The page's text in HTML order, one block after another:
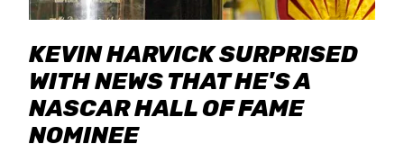
KEVIN HARVICK SURPRISED
WITH NEWS THAT HE'S A
NASCAR HALL OF FAME
NOMINEE